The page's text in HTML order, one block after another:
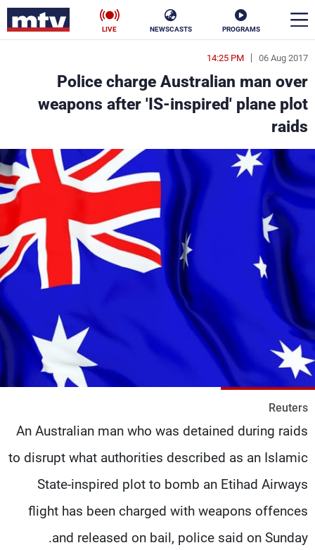
PROGRAMS
NEWSCASTS
LIVE
06 Aug 2017
14:25 PM
Police charge Australian man over
weapons after 'IS-inspired' plane plot
raids
Reuters
An Australian man who was detained during raids
to disrupt what authorities described as an Islamic
State-inspired plot to bomb an Etihad Airways
flight has been charged with weapons offences
and released on bail, police said on Sunday.
en
الأخبار
سياسة
إقتصاد فن
منوعات
كأس العالم
البرامج
جدول البرامج
شاهد البرامج
الترددات
الإنـتـاج
لاعلاناتكم
شروط الإسـتخدام
سياسة الخصوصية